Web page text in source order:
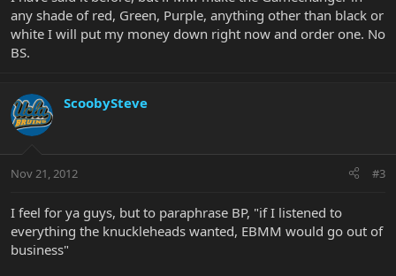
any shade of red, Green, Purple, anything other than black or
white I will put my money down right now and order one. No
BS.
ScoobySteve
Nov 21, 2012 #3
I feel for ya guys, but to paraphrase BP, "if I listened to
everything the knuckleheads wanted, EBMM would go out of
business"